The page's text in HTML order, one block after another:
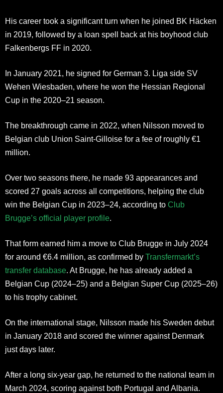
His career took a significant turn when he joined BK Häcken
in 2019, followed by a loan spell back at his boyhood club
Falkenbergs FF in 2020.
In January 2021, he signed for German 3. Liga side SV
Wehen Wiesbaden, where he won the Hessian Regional
Cup in the 2020–21 season.
The breakthrough came in 2022, when Nilsson moved to
Belgian club Union Saint-Gilloise for a fee of roughly €1
million.
Over two seasons there, he made 93 appearances and
scored 27 goals across all competitions, helping the club
win the Belgian Cup in 2023–24, according to Club
Brugge’s official player profile.
That form earned him a move to Club Brugge in July 2024
for around €6.4 million, as confirmed by Transfermarkt’s
transfer database. At Brugge, he has already added a
Belgian Cup (2024–25) and a Belgian Super Cup (2025–26)
to his trophy cabinet.
On the international stage, Nilsson made his Sweden debut
in January 2018 and scored the winner against Denmark
just days later.
After a long six-year gap, he returned to the national team in
March 2024, scoring against both Portugal and Albania.